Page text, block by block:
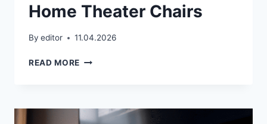
Home Theater Chairs
By editor 11.04.2026
READ MORE HOME